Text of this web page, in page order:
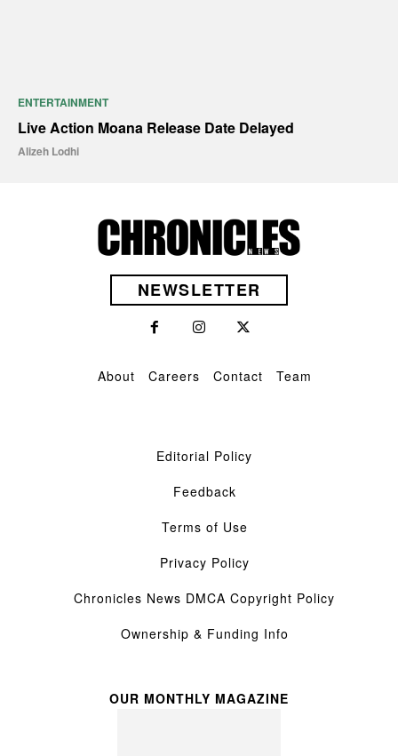
ENTERTAINMENT
Live Action Moana Release Date Delayed
Alizeh Lodhi
NEWSLETTER
About Careers Contact Team
Editorial Policy
Feedback
Terms of Use
Privacy Policy
Chronicles News DMCA Copyright Policy
Ownership & Funding Info
OUR MONTHLY MAGAZINE